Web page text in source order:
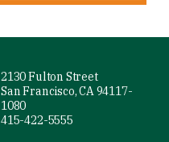
2130 Fulton Street
San Francisco, CA 94117-
1080
415-422-5555